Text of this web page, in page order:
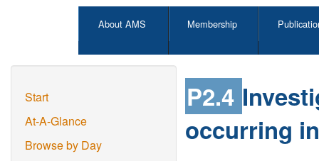
About AMS Membership
Start
At-A-Glance
Browse by Day
P2.4
occurring